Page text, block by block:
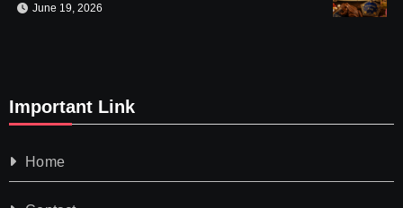
June 19, 2026
Important Link
Home